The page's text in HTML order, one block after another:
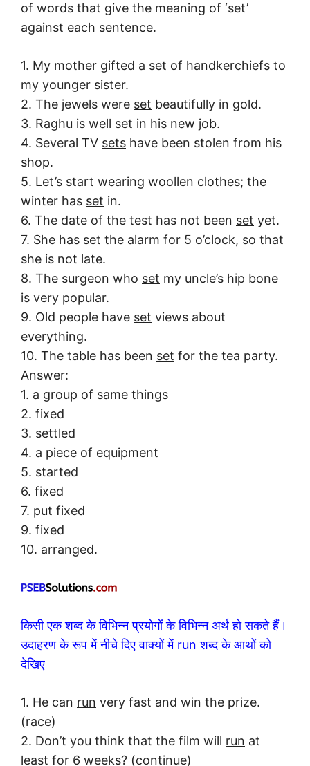
of words that give the meaning of ‘set’
against each sentence.
1. My mother gifted a set of handkerchiefs to
my younger sister.
2. The jewels were set beautifully in gold.
3. Raghu is well set in his new job.
4. Several TV sets have been stolen from his
shop.
5. Let’s start wearing woollen clothes; the
winter has set in.
6. The date of the test has not been set yet.
7. She has set the alarm for 5 o’clock, so that
she is not late.
8. The surgeon who set my uncle’s hip bone
is very popular.
9. Old people have set views about
everything.
10. The table has been set for the tea party.
Answer:
1. a group of same things
2. fixed
3. settled
4. a piece of equipment
5. started
6. fixed
7. put fixed
9. fixed
10. arranged.
किसी एक शब्द के विभिन्न प्रयोगों के विभिन्न अर्थ हो सकते हैं।
उदाहरण के रूप में नीचे दिए वाक्यों में run शब्द के आथों को
देखिए
1. He can run very fast and win the prize.
(race)
2. Don’t you think that the film will run at
least for 6 weeks? (continue)